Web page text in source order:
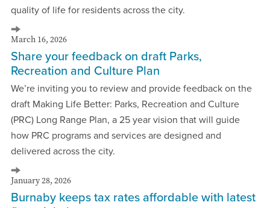
quality of life for residents across the city.
March 16, 2026
Share your feedback on draft Parks,
Recreation and Culture Plan
We’re inviting you to review and provide feedback on the
draft Making Life Better: Parks, Recreation and Culture
(PRC) Long Range Plan, a 25 year vision that will guide
how PRC programs and services are designed and
delivered across the city.
January 28, 2026
Burnaby keeps tax rates affordable with latest